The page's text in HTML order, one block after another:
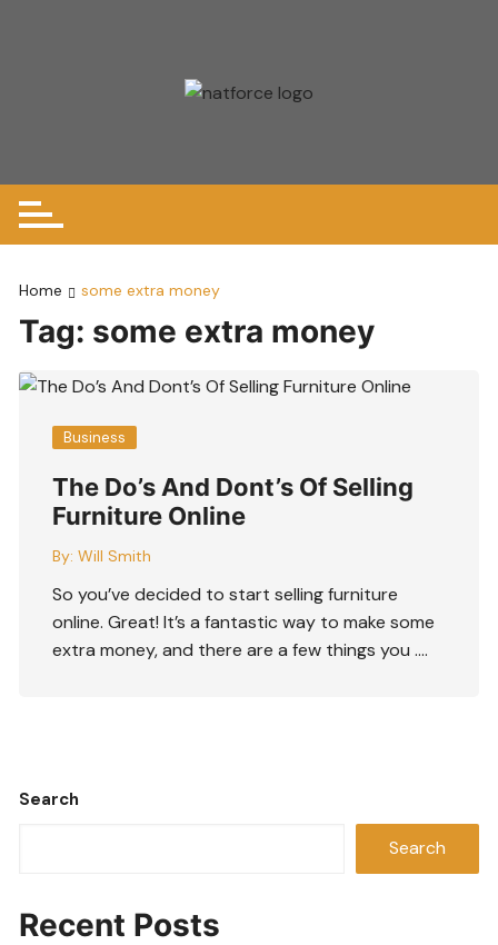
Home some extra money
Tag: some extra money
Business
The Do’s And Dont’s Of Selling
Furniture Online
By: Will Smith
So you’ve decided to start selling furniture
online. Great! It’s a fantastic way to make some
extra money, and there are a few things you ….
Search
Search
Recent Posts